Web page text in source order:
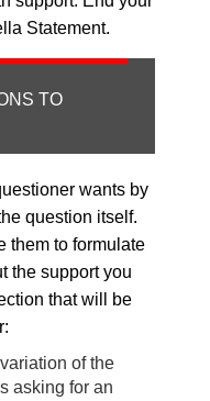
Statement.
TO
wants by
question itself.
them to formulate
the support you
that will be
of the
asking for an